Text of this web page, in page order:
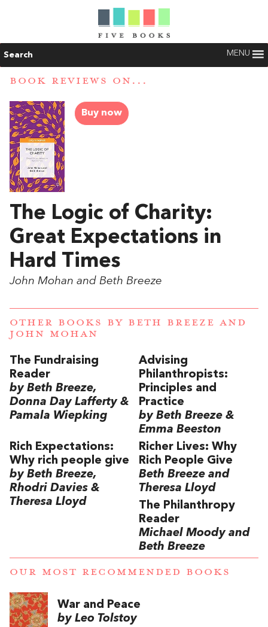
Search MENU
BOOK REVIEWS ON...
Buy now
The Logic of Charity:
Great Expectations in
Hard Times
John Mohan and Beth Breeze
OTHER BOOKS BY BETH BREEZE AND
JOHN MOHAN
The Fundraising
Reader
by Beth Breeze,
Donna Day Lafferty &
Pamala Wiepking
Advising
Philanthropists:
Principles and
Practice
by Beth Breeze &
Emma Beeston
Rich Expectations:
Why rich people give
by Beth Breeze,
Rhodri Davies &
Theresa Lloyd
Richer Lives: Why
Rich People Give
Beth Breeze and
Theresa Lloyd
The Philanthropy
Reader
Michael Moody and
Beth Breeze
OUR MOST RECOMMENDED BOOKS
War and Peace
by Leo Tolstoy